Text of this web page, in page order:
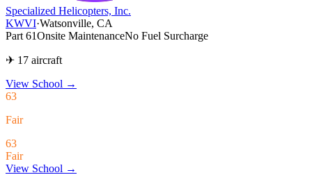
Specialized Helicopters, Inc.
KWVI·Watsonville, CA
Part 61Onsite MaintenanceNo Fuel Surcharge
✈ 17 aircraft
View School →
63
Fair
63
Fair
View School →